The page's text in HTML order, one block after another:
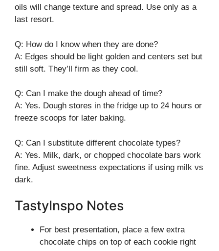
oils will change texture and spread. Use only as a
last resort.
Q: How do I know when they are done?
A: Edges should be light golden and centers set but
still soft. They’ll firm as they cool.
Q: Can I make the dough ahead of time?
A: Yes. Dough stores in the fridge up to 24 hours or
freeze scoops for later baking.
Q: Can I substitute different chocolate types?
A: Yes. Milk, dark, or chopped chocolate bars work
fine. Adjust sweetness expectations if using milk vs
dark.
TastyInspo Notes
For best presentation, place a few extra
chocolate chips on top of each cookie right